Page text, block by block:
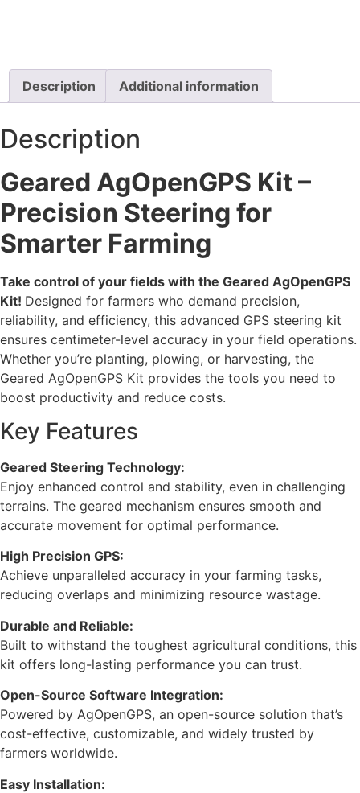
Description Additional information
Description
Geared AgOpenGPS Kit –
Precision Steering for
Smarter Farming
Take control of your fields with the Geared AgOpenGPS
Kit! Designed for farmers who demand precision,
reliability, and efficiency, this advanced GPS steering kit
ensures centimeter-level accuracy in your field operations.
Whether you’re planting, plowing, or harvesting, the
Geared AgOpenGPS Kit provides the tools you need to
boost productivity and reduce costs.
Key Features
Geared Steering Technology:
Enjoy enhanced control and stability, even in challenging
terrains. The geared mechanism ensures smooth and
accurate movement for optimal performance.
High Precision GPS:
Achieve unparalleled accuracy in your farming tasks,
reducing overlaps and minimizing resource wastage.
Durable and Reliable:
Built to withstand the toughest agricultural conditions, this
kit offers long-lasting performance you can trust.
Open-Source Software Integration:
Powered by AgOpenGPS, an open-source solution that’s
cost-effective, customizable, and widely trusted by
farmers worldwide.
Easy Installation: